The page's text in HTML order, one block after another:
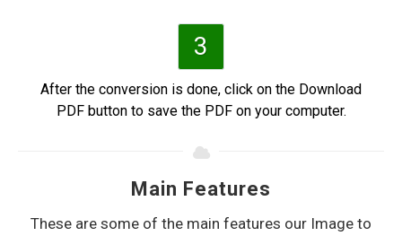
3
After the conversion is done, click on the Download
PDF button to save the PDF on your computer.
Main Features
These are some of the main features our Image to